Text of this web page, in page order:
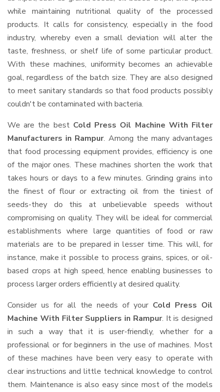
while maintaining nutritional quality of the processed
products. It calls for consistency, especially in the food
industry, whereby even a small deviation will alter the
taste, freshness, or shelf life of some particular product.
With these machines, uniformity becomes an achievable
goal, regardless of the batch size. They are also designed
to meet sanitary standards so that food products possibly
couldn't be contaminated with bacteria.
We are the best Cold Press Oil Machine With Filter
Manufacturers in Rampur. Among the many advantages
that food processing equipment provides, efficiency is one
of the major ones. These machines shorten the work that
takes hours or days to a few minutes. Grinding grains into
the finest of flour or extracting oil from the tiniest of
seeds-they do this at unbelievable speeds without
compromising on quality. They will be ideal for commercial
establishments where large quantities of food or raw
materials are to be prepared in lesser time. This will, for
instance, make it possible to process grains, spices, or oil-
based crops at high speed, hence enabling businesses to
process larger orders efficiently at desired quality.
Consider us for all the needs of your Cold Press Oil
Machine With Filter Suppliers in Rampur. It is designed
in such a way that it is user-friendly, whether for a
professional or for beginners in the use of machines. Most
of these machines have been very easy to operate with
clear instructions and little technical knowledge to control
them. Maintenance is also easy since most of the models